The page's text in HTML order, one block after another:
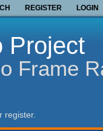
REGISTER LOGIN
Project
Frame
register.